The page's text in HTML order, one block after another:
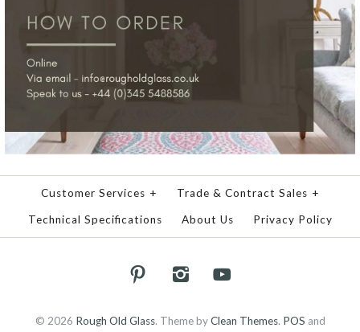
Customer Services + Trade & Contract Sales +
Technical Specifications About Us Privacy Policy
© 2026 Rough Old Glass. Theme byClean Themes. POS and